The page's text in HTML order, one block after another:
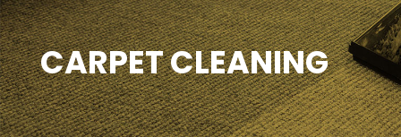
CARPET CLEANING